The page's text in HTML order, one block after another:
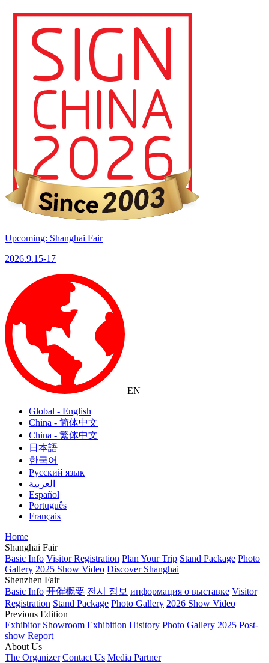
Upcoming: Shanghai Fair
2026.9.15-17
EN
Global - English
China - 简体中文
China - 繁体中文
日本語
한국어
Русский язык
العربية
Español
Português
Français
Home
Shanghai Fair
Basic Info Visitor Registration Plan Your Trip Stand Package Photo
Gallery 2025 Show Video Discover Shanghai
Shenzhen Fair
Basic Info 开催概要 전시 정보 информация о выставке Visitor
Registration Stand Package Photo Gallery 2026 Show Video
Previous Edition
Exhibitor Showroom Exhibition Hisitory Photo Gallery 2025 Post-
show Report
About Us
The Organizer Contact Us Media Partner